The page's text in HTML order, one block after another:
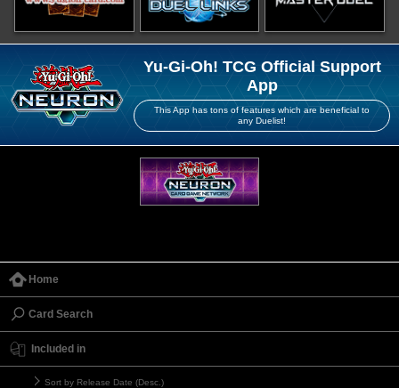
Yu-Gi-Oh! TCG Official Support
App
This App has tons of features which are beneficial to
any Duelist!
Home
Card Search
Included in
Sort by Release Date (Desc.)